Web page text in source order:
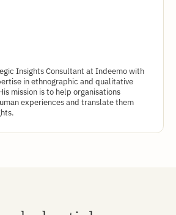
Insights Consultant at Indeemo with
in ethnographic and qualitative
mission is to help organisations
experiences and translate them